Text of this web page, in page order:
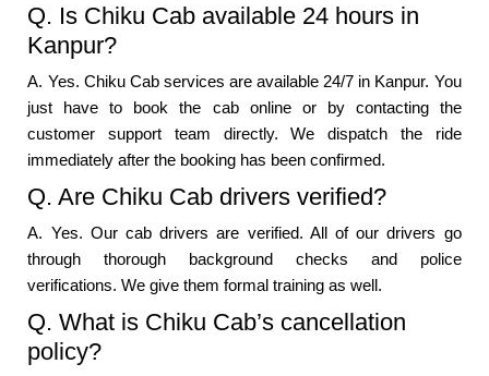
Q. Is Chiku Cab available 24 hours in
Kanpur?
A. Yes. Chiku Cab services are available 24/7 in Kanpur. You
just have to book the cab online or by contacting the
customer support team directly. We dispatch the ride
immediately after the booking has been confirmed.
Q. Are Chiku Cab drivers verified?
A. Yes. Our cab drivers are verified. All of our drivers go
through thorough background checks and police
verifications. We give them formal training as well.
Q. What is Chiku Cab’s cancellation
policy?